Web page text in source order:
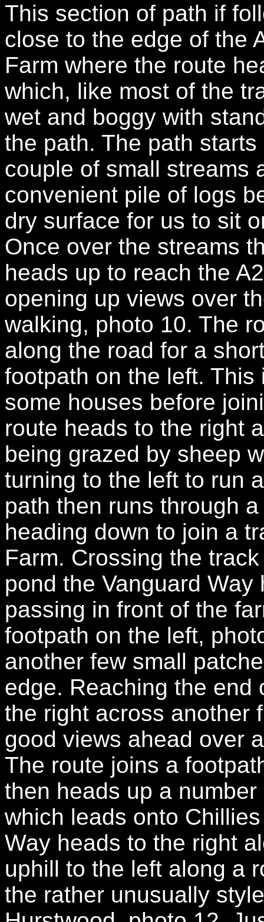
This section of path if
close to the edge of the
Farm where the route
which, like most of the
wet and boggy with
the path. The path
couple of small streams
convenient pile of logs
dry surface for us to sit
Once over the streams
heads up to reach the
opening up views over
walking, photo 10. The
along the road for a
footpath on the left.
some houses before
route heads to the right
being grazed by sheep
turning to the left to run
path then runs through
heading down to join a
Farm. Crossing the
pond the Vanguard
passing in front of the
footpath on the left,
another few small
edge. Reaching the end
the right across another
good views ahead over
The route joins a
then heads up a
which leads onto
Way heads to the right
uphill to the left along a
the rather unusually